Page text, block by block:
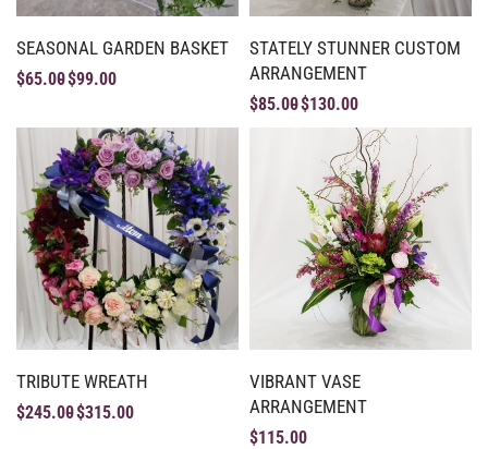
SEASONAL GARDEN BASKET
$65.00$99.00
STATELY STUNNER CUSTOM
ARRANGEMENT
$85.00$130.00
TRIBUTE WREATH
$245.00$315.00
VIBRANT VASE
ARRANGEMENT
$115.00